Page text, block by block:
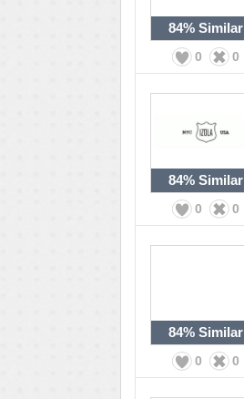
84% Similar
0 0
84% Similar
0 0
84% Similar
0 0